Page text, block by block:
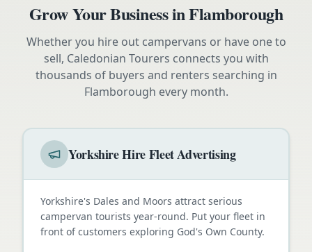
Grow Your Business inFlamborough
Whether you hire out campervans or have one to
sell, Caledonian Tourers connects you with
thousands of buyers and renters searching in
Flamborough every month.
Yorkshire Hire Fleet Advertising
Yorkshire's Dales and Moors attract serious
campervan tourists year-round. Put your fleet in
front of customers exploring God's Own County.